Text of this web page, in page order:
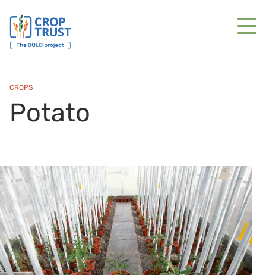
CROPS
Potato